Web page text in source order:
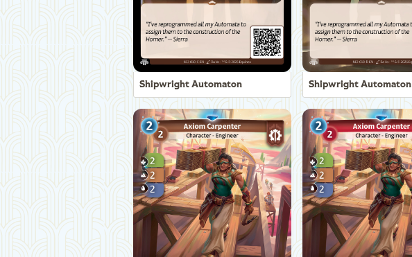
Shipwright Automaton Shipwright Automaton